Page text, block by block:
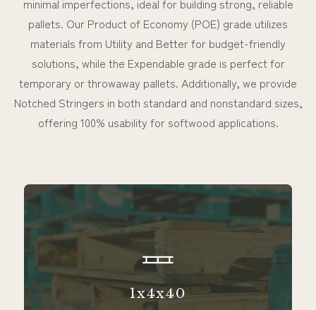
minimal imperfections, ideal for building strong, reliable
pallets. Our Product of Economy (POE) grade utilizes
materials from Utility and Better for budget-friendly
solutions, while the Expendable grade is perfect for
temporary or throwaway pallets. Additionally, we provide
Notched Stringers in both standard and nonstandard sizes,
offering 100% usability for softwood applications.
1x4x40